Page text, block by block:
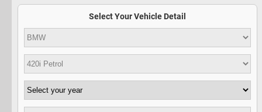
Select Your Vehicle Detail